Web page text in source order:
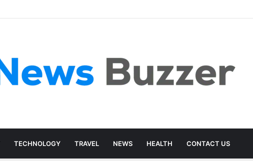
TECHNOLOGY TRAVEL NEWS HEALTH CONTACT US